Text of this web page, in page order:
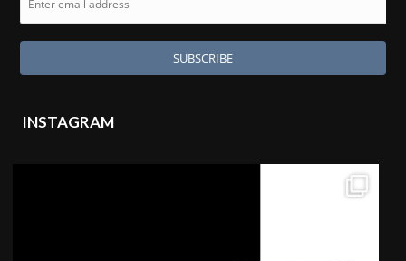
INSTAGRAM